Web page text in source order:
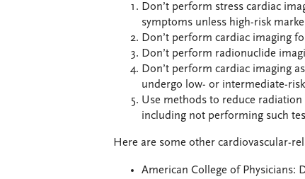
Don’t perform stress cardiac
symptoms unless high-risk
Don’t perform cardiac imaging
Don’t perform radionuclide
Don’t perform cardiac imaging
undergo low- or intermediate-
Use methods to reduce
including not performing such
Here are some other cardiovascular-
American College of Physicians: